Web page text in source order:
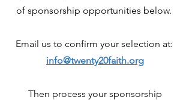
of sponsorship opportunities below.
Email us to confirm your selection at:
info@twenty20faith.org
Then process your sponsorship